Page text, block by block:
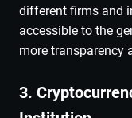
different firms and
accessible to the
more transparency
3.